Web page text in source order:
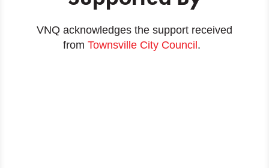
VNQ acknowledges the support received
from Townsville City Council .